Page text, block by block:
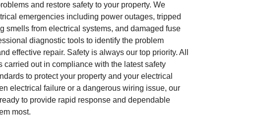
and restore safety to your property. We
emergencies including power outages, tripped
smells from electrical systems, and damaged fuse
diagnostic tools to identify the problem
effective repair. Safety is always our top priority. All
carried out in compliance with the latest safety
to protect your property and your electrical
electrical failure or a dangerous wiring issue, our
to provide rapid response and dependable
most.